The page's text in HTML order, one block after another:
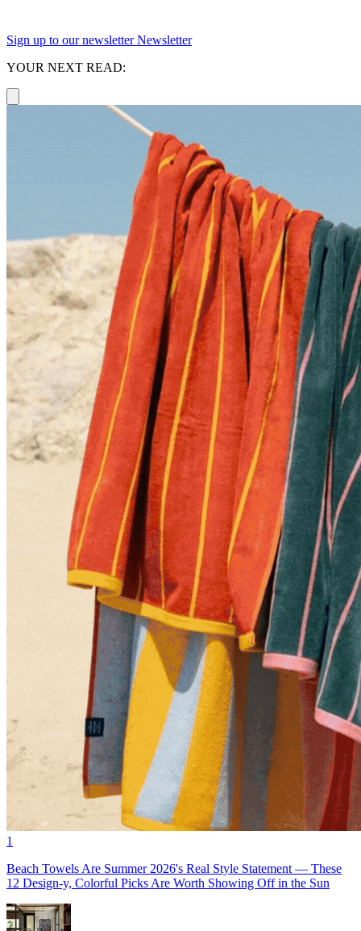
Sign up to our newsletter Newsletter
YOUR NEXT READ:
1
Beach Towels Are Summer 2026's Real Style Statement — These
12 Design-y, Colorful Picks Are Worth Showing Off in the Sun